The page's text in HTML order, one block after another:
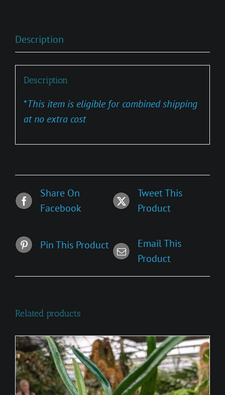
Description
Description
*This item is eligible for combined shipping
at no extra cost
Share On
Facebook
Tweet This
Product
Pin This Product
Email This
Product
Related products